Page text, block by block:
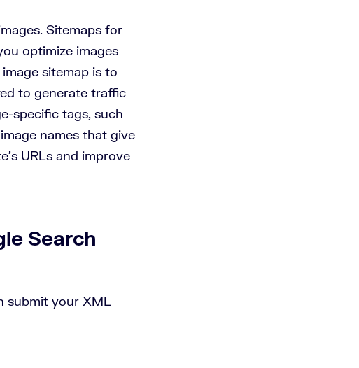
Sitemaps for
optimize images
sitemap is to
to generate traffic
specific tags, such
names that give
URLs and improve
Search
submit your XML